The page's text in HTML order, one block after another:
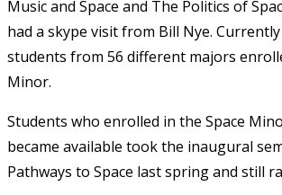
Music and Space and The Politics of
had a skype visit from Bill Nye.
students from 56 different majors
Minor.
Students who enrolled in the Space
became available took the inaugural
Pathways to Space last spring and still